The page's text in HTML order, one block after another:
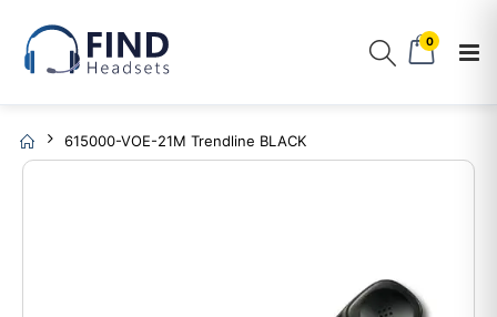
0
615000-VOE-21M Trendline BLACK